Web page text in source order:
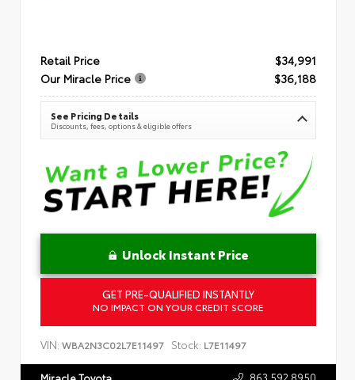
Retail Price
$34,991
Our Miracle Price
$36,188
See Pricing Details
Discounts, fees, options & eligible offers
Unlock Instant Price
GET PRE-QUALIFIED INSTANTLY
NO IMPACT ON YOUR CREDIT SCORE
VIN: WBA2N3C02L7E11497 Stock: L7E11497
863.592.8950